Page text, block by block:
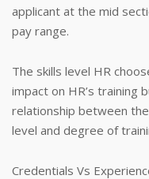
applicant at the mid
pay range.
The skills level HR
impact on HR’s training
relationship between
level and degree of
Credentials Vs